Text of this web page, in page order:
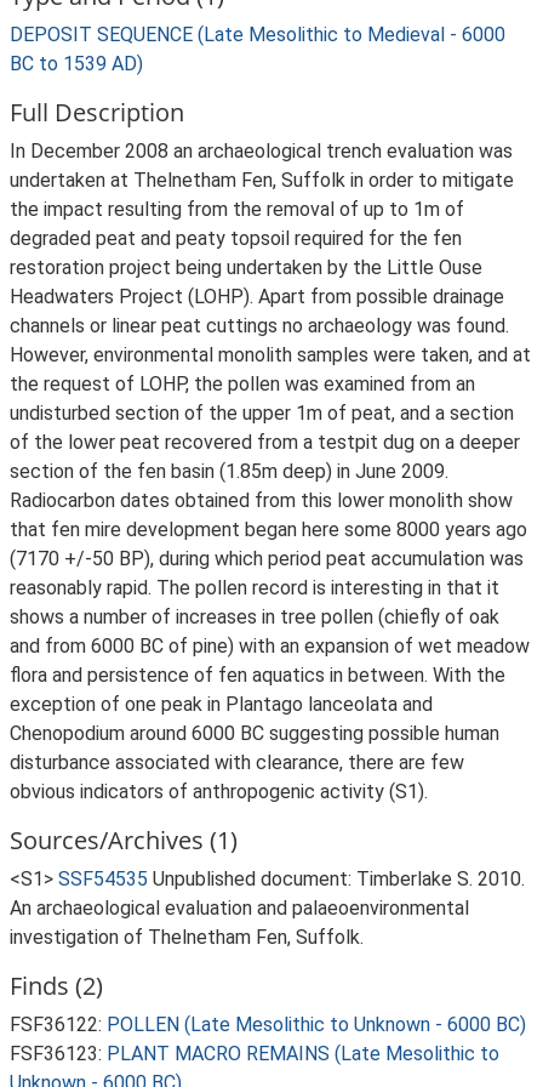
DEPOSIT SEQUENCE (Late Mesolithic to Medieval - 6000
BC to 1539 AD)
Full Description
In December 2008 an archaeological trench evaluation was
undertaken at Thelnetham Fen, Suffolk in order to mitigate
the impact resulting from the removal of up to 1m of
degraded peat and peaty topsoil required for the fen
restoration project being undertaken by the Little Ouse
Headwaters Project (LOHP). Apart from possible drainage
channels or linear peat cuttings no archaeology was found.
However, environmental monolith samples were taken, and at
the request of LOHP, the pollen was examined from an
undisturbed section of the upper 1m of peat, and a section
of the lower peat recovered from a testpit dug on a deeper
section of the fen basin (1.85m deep) in June 2009.
Radiocarbon dates obtained from this lower monolith show
that fen mire development began here some 8000 years ago
(7170 +/-50 BP), during which period peat accumulation was
reasonably rapid. The pollen record is interesting in that it
shows a number of increases in tree pollen (chiefly of oak
and from 6000 BC of pine) with an expansion of wet meadow
flora and persistence of fen aquatics in between. With the
exception of one peak in Plantago lanceolata and
Chenopodium around 6000 BC suggesting possible human
disturbance associated with clearance, there are few
obvious indicators of anthropogenic activity (S1).
Sources/Archives (1)
<S1> SSF54535 Unpublished document: Timberlake S. 2010.
An archaeological evaluation and palaeoenvironmental
investigation of Thelnetham Fen, Suffolk.
Finds (2)
FSF36122: POLLEN (Late Mesolithic to Unknown - 6000 BC)
FSF36123: PLANT MACRO REMAINS (Late Mesolithic to